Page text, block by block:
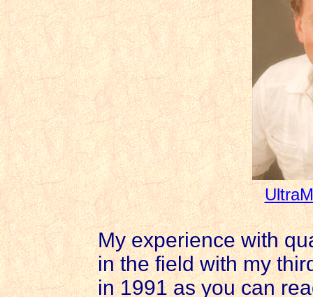
My experience with
in the field with my
in 1991 as you can